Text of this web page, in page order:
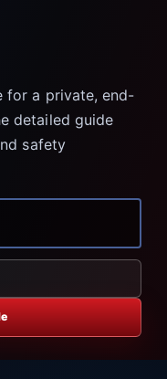
for a private, end-
detailed guide
safety